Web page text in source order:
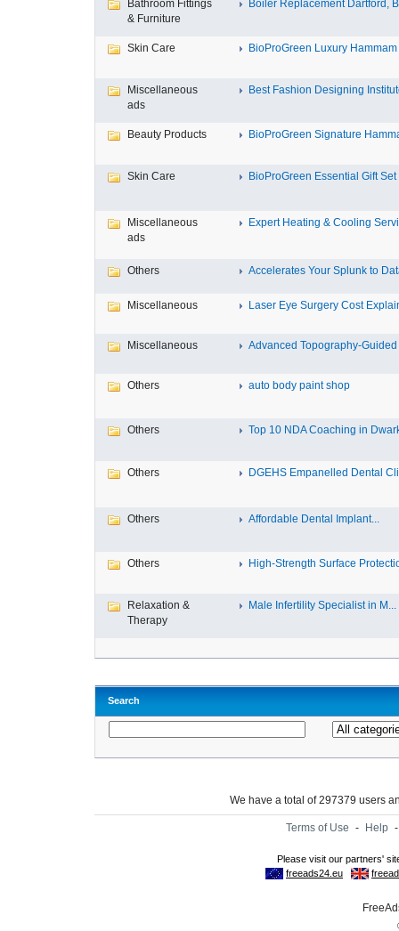
Bathroom Fittings
& Furniture
Boiler Replacement Dartford,
Skin Care BioProGreen Luxury Hammam
Miscellaneous
ads
Best Fashion Designing
Beauty Products BioProGreen Signature
Skin Care BioProGreen Essential Gift Set
Miscellaneous
ads
Expert Heating & Cooling
Others Accelerates Your Splunk to
Miscellaneous Laser Eye Surgery Cost
Miscellaneous Advanced Topography-Guided
Others auto body paint shop
Others Top 10 NDA Coaching in
Others DGEHS Empanelled Dental
Others Affordable Dental Implant‎...
Others High-Strength Surface
Relaxation &
Therapy
Male Infertility Specialist in M...
Search
We have a total of 297379 users
Terms of Use - Help